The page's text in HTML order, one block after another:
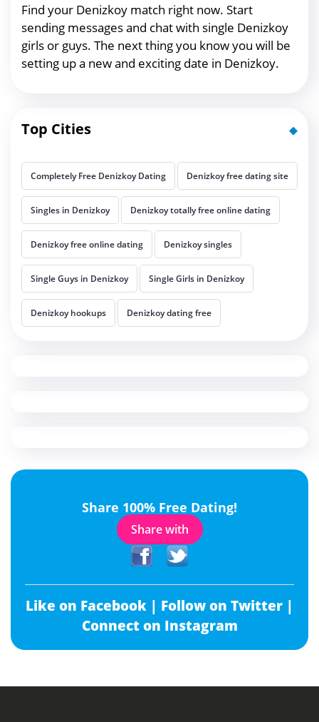
Find your Denizkoy match right now. Start
sending messages and chat with single Denizkoy
girls or guys. The next thing you know you will be
setting up a new and exciting date in Denizkoy.
Top Cities
Completely Free Denizkoy Dating Denizkoy free dating site
Singles in Denizkoy Denizkoy totally free online dating
Denizkoy free online dating Denizkoy singles
Single Guys in Denizkoy Single Girls in Denizkoy
Denizkoy hookups Denizkoy dating free
Share 100% Free Dating!
Share with
Like on Facebook | Follow on Twitter |
Connect on Instagram